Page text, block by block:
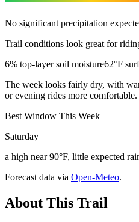
No significant precipitation
Trail conditions look great for
6% top-layer soil moisture62°F
The week looks fairly dry, with
or evening rides more comfortable.
Best Window This Week
Saturday
a high near 90°F, little expected
Forecast data via Open-Meteo.
About This Trail